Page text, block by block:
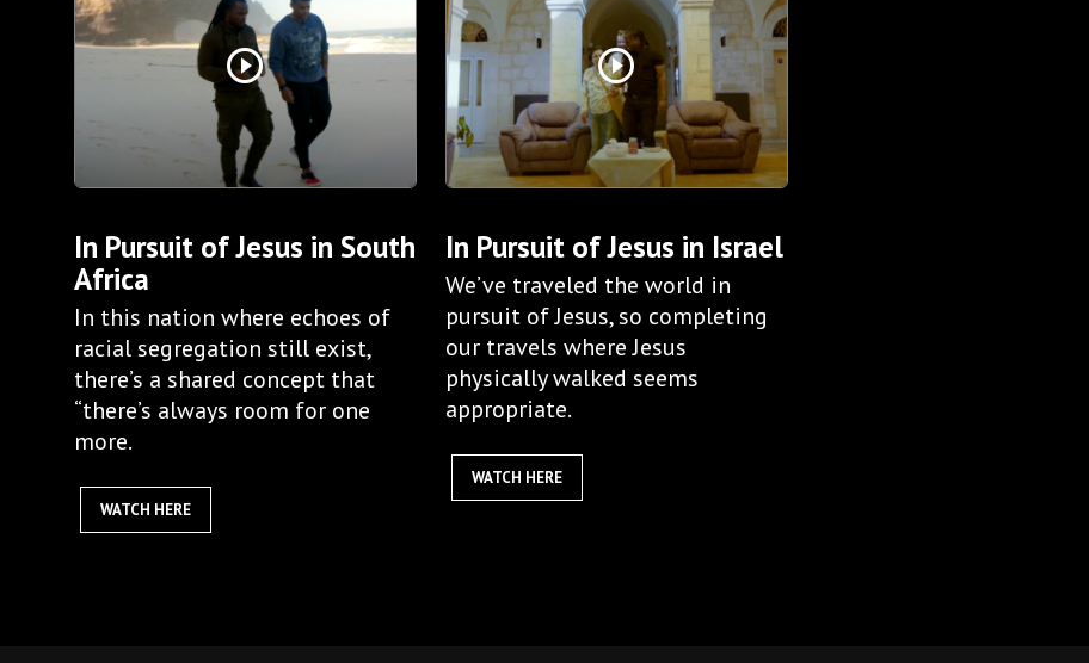
play_circle_outline
In Pursuit of Jesus in South
Africa
In this nation where echoes of
racial segregation still exist,
there’s a shared concept that
“there’s always room for one
more.
WATCH HERE
play_circle_outline
In Pursuit of Jesus in Israel
We’ve traveled the world in
pursuit of Jesus, so completing
our travels where Jesus
physically walked seems
appropriate.
WATCH HERE